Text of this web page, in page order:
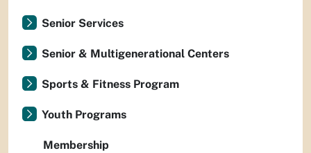
Senior Services
Senior & Multigenerational Centers
Sports & Fitness Program
Youth Programs
Membership